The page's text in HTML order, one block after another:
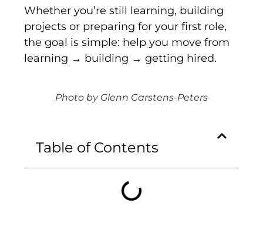
Whether you’re still learning, building
projects or preparing for your first role,
the goal is simple: help you move from
learning → building → getting hired.
Photo by Glenn Carstens-Peters
Table of Contents